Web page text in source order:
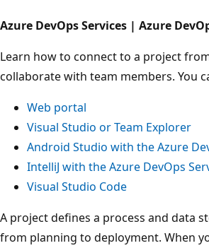
Azure DevOps Services | Azure
Learn how to connect to a project
collaborate with team members. You
Web portal
Visual Studio or Team Explorer
Android Studio with the Azure
IntelliJ with the Azure DevOps
Visual Studio Code
A project defines a process and data
from planning to deployment. When